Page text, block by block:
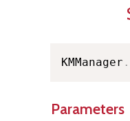
KMManager .
Parameters